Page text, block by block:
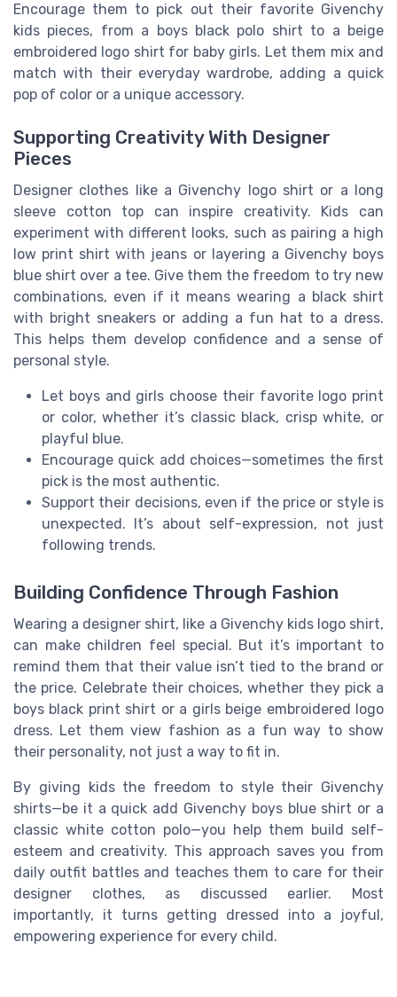
Encourage them to pick out their favorite Givenchy
kids pieces, from a boys black polo shirt to a beige
embroidered logo shirt for baby girls. Let them mix and
match with their everyday wardrobe, adding a quick
pop of color or a unique accessory.
Supporting Creativity With Designer
Pieces
Designer clothes like a Givenchy logo shirt or a long
sleeve cotton top can inspire creativity. Kids can
experiment with different looks, such as pairing a high
low print shirt with jeans or layering a Givenchy boys
blue shirt over a tee. Give them the freedom to try new
combinations, even if it means wearing a black shirt
with bright sneakers or adding a fun hat to a dress.
This helps them develop confidence and a sense of
personal style.
Let boys and girls choose their favorite logo print
or color, whether it’s classic black, crisp white, or
playful blue.
Encourage quick add choices—sometimes the first
pick is the most authentic.
Support their decisions, even if the price or style is
unexpected. It’s about self-expression, not just
following trends.
Building Confidence Through Fashion
Wearing a designer shirt, like a Givenchy kids logo shirt,
can make children feel special. But it’s important to
remind them that their value isn’t tied to the brand or
the price. Celebrate their choices, whether they pick a
boys black print shirt or a girls beige embroidered logo
dress. Let them view fashion as a fun way to show
their personality, not just a way to fit in.
By giving kids the freedom to style their Givenchy
shirts—be it a quick add Givenchy boys blue shirt or a
classic white cotton polo—you help them build self-
esteem and creativity. This approach saves you from
daily outfit battles and teaches them to care for their
designer clothes, as discussed earlier. Most
importantly, it turns getting dressed into a joyful,
empowering experience for every child.